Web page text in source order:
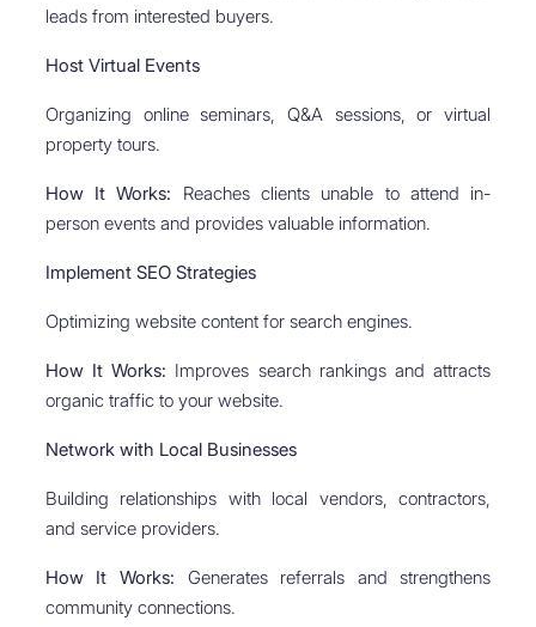
leads from interested buyers.
Host Virtual Events
Organizing online seminars, Q&A sessions, or virtual
property tours.
How It Works: Reaches clients unable to attend in-
person events and provides valuable information.
Implement SEO Strategies
Optimizing website content for search engines.
How It Works: Improves search rankings and attracts
organic traffic to your website.
Network with Local Businesses
Building relationships with local vendors, contractors,
and service providers.
How It Works: Generates referrals and strengthens
community connections.